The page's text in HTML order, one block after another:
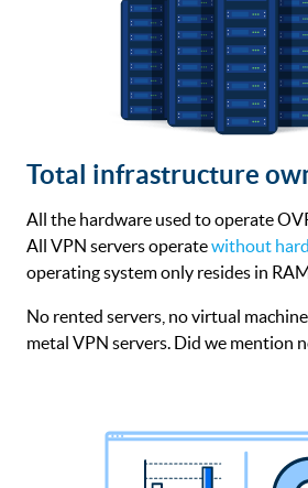
Total infrastructure
All the hardware used to operate
All VPN servers operatewithout
operating system only resides in
No rented servers, no virtual
metal VPN servers. Did we mention